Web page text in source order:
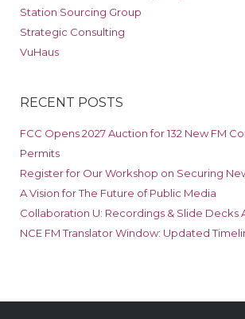
Station Sourcing Group
Strategic Consulting
VuHaus
RECENT POSTS
FCC Opens 2027 Auction for 132 New FM
Permits
Register for Our Workshop on Securing
A Vision for The Future of Public Media
Collaboration U: Recordings & Slide Decks
NCE FM Translator Window: Updated